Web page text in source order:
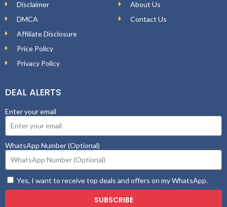
Disclaimer
DMCA
Affiliate Disclosure
Price Policy
Privacy Policy
About Us
Contact Us
DEAL ALERTS
Enter your email
WhatsApp Number (Optional)
Yes, I want to receive top deals and offers on my WhatsApp.
SUBSCRIBE